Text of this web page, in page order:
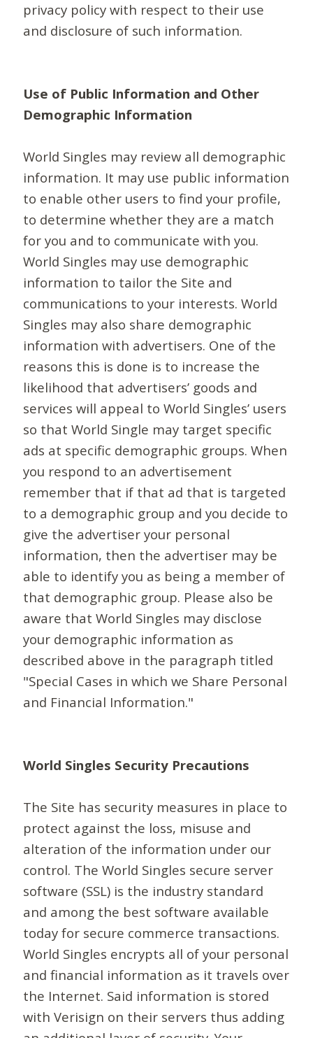
privacy policy with respect to their use
and disclosure of such information.
Use of Public Information and Other
Demographic Information
World Singles may review all demographic
information. It may use public information
to enable other users to find your profile,
to determine whether they are a match
for you and to communicate with you.
World Singles may use demographic
information to tailor the Site and
communications to your interests. World
Singles may also share demographic
information with advertisers. One of the
reasons this is done is to increase the
likelihood that advertisers’ goods and
services will appeal to World Singles’ users
so that World Single may target specific
ads at specific demographic groups. When
you respond to an advertisement
remember that if that ad that is targeted
to a demographic group and you decide to
give the advertiser your personal
information, then the advertiser may be
able to identify you as being a member of
that demographic group. Please also be
aware that World Singles may disclose
your demographic information as
described above in the paragraph titled
"Special Cases in which we Share Personal
and Financial Information."
World Singles Security Precautions
The Site has security measures in place to
protect against the loss, misuse and
alteration of the information under our
control. The World Singles secure server
software (SSL) is the industry standard
and among the best software available
today for secure commerce transactions.
World Singles encrypts all of your personal
and financial information as it travels over
the Internet. Said information is stored
with Verisign on their servers thus adding